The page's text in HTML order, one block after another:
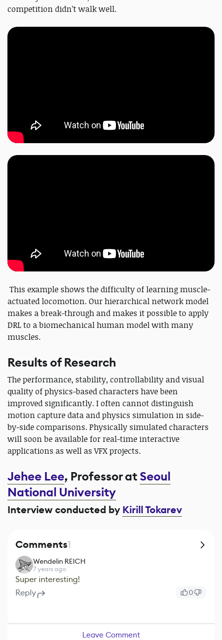
competition didn’t walk well.
This example shows the difficulty of learning muscle-
actuated locomotion. Our hierarchical network model
makes a break-through and makes it possible to apply
DRL to a biomechanical human model with many
muscles.
Results of Research
The performance, stability, controllability and visual
quality of physics-based characters have been
improved significantly. I often cannot distinguish
motion capture data and physics simulation in side-
by-side comparisons. Physically simulated characters
will soon be available for real-time interactive
applications as well as VFX projects.
Jehee Lee, Professor atSeoul
National University
Interview conducted byKirill Tokarev
Comments1
Wendelin REICH
7 years ago
Super interesting!
Reply
0
Leave Comment